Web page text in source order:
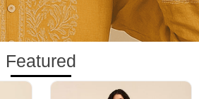
Featured